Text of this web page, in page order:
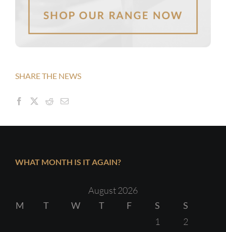
SHARE THE NEWS
WHAT MONTH IS IT AGAIN?
August 2026
M
T W T F S
S
1
2